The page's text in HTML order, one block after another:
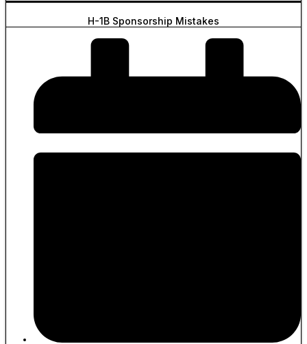
H-1B Sponsorship Mistakes